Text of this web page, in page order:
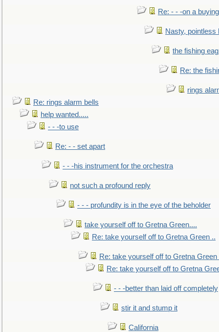
Re: - - -on a buying
Nasty, pointless
the fishing
Re: the
rings
Re: rings alarm bells
help wanted.....
- - -to use
Re: - - set apart
- - -his instrument for the orchestra
not such a profound reply
- - - profundity is in the eye of the beholder
take yourself off to Gretna Green....
Re: take yourself off to Gretna Green ..
Re: take yourself off to Gretna Green
Re: take yourself off to Gretna
- - -better than laid off completely
stir it and stump it
California